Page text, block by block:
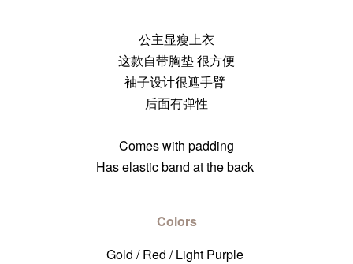
公主显瘦上衣
这款自带胸垫 很方便
袖子设计很遮手臂
后面有弹性
Comes with padding
Has elastic band at the back
Colors
Gold / Red / Light Purple